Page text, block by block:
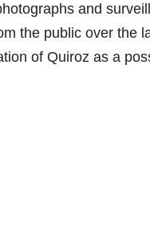
and
the public over the
of Quiroz as a